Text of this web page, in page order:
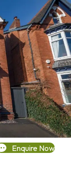
Enquire Now